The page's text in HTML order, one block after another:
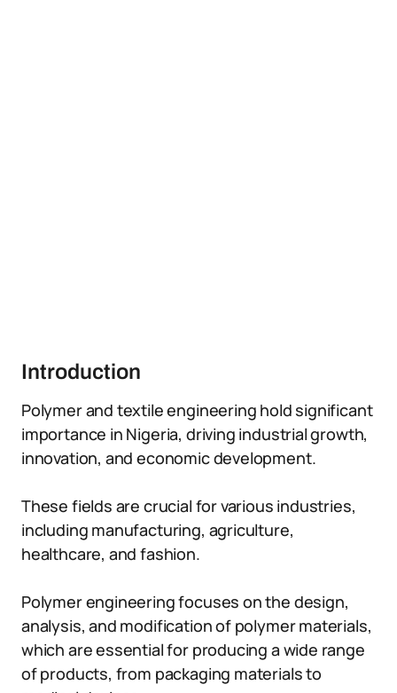
Introduction
Polymer and textile engineering hold significant
importance in Nigeria, driving industrial growth,
innovation, and economic development.
These fields are crucial for various industries,
including manufacturing, agriculture,
healthcare, and fashion.
Polymer engineering focuses on the design,
analysis, and modification of polymer materials,
which are essential for producing a wide range
of products, from packaging materials to